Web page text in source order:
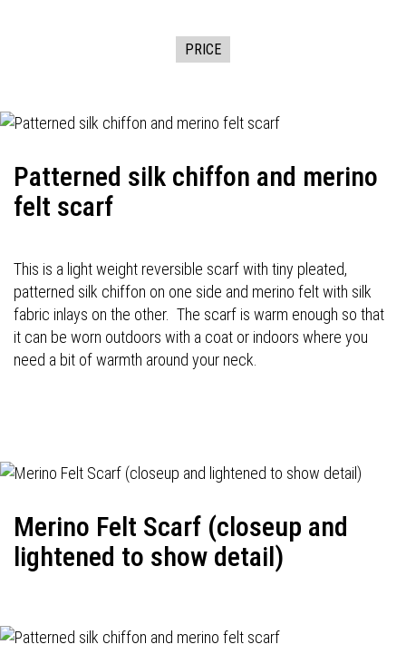
PRICE
Patterned silk chiffon and merino
felt scarf
This is a light weight reversible scarf with tiny pleated,
patterned silk chiffon on one side and merino felt with silk
fabric inlays on the other. The scarf is warm enough so that
it can be worn outdoors with a coat or indoors where you
need a bit of warmth around your neck.
Merino Felt Scarf (closeup and
lightened to show detail)